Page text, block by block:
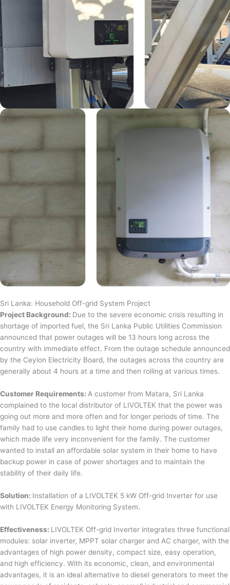
Sri Lanka: Household Off-grid System Project
Project Background: Due to the severe economic crisis resulting in
shortage of imported fuel, the Sri Lanka Public Utilities Commission
announced that power outages will be 13 hours long across the
country with immediate effect. From the outage schedule announced
by the Ceylon Electricity Board, the outages across the country are
generally about 4 hours at a time and then rolling at various times.
Customer Requirements: A customer from Matara, Sri Lanka
complained to the local distributor of LIVOLTEK that the power was
going out more and more often and for longer periods of time. The
family had to use candles to light their home during power outages,
which made life very inconvenient for the family. The customer
wanted to install an affordable solar system in their home to have
backup power in case of power shortages and to maintain the
stability of their daily life.
Solution: Installation of a LIVOLTEK 5 kW Off-grid Inverter for use
with LIVOLTEK Energy Monitoring System.
Effectiveness: LIVOLTEK Off-grid Inverter integrates three functional
modules: solar inverter, MPPT solar charger and AC charger, with the
advantages of high power density, compact size, easy operation,
and high efficiency. With its economic, clean, and environmental
advantages, it is an ideal alternative to diesel generators to meet the